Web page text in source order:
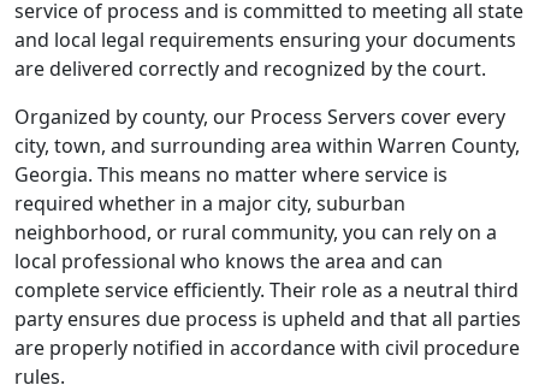
service of process and is committed to meeting all state
and local legal requirements ensuring your documents
are delivered correctly and recognized by the court.
Organized by county, our Process Servers cover every
city, town, and surrounding area within Warren County,
Georgia. This means no matter where service is
required whether in a major city, suburban
neighborhood, or rural community, you can rely on a
local professional who knows the area and can
complete service efficiently. Their role as a neutral third
party ensures due process is upheld and that all parties
are properly notified in accordance with civil procedure
rules.